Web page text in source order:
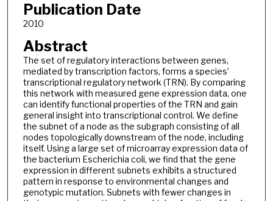
Publication Date
2010
Abstract
The set of regulatory interactions between genes,
mediated by transcription factors, forms a species’
transcriptional regulatory network (TRN). By comparing
this network with measured gene expression data, one
can identify functional properties of the TRN and gain
general insight into transcriptional control. We define
the subnet of a node as the subgraph consisting of all
nodes topologically downstream of the node, including
itself. Using a large set of microarray expression data of
the bacterium Escherichia coli, we find that the gene
expression in different subnets exhibits a structured
pattern in response to environmental changes and
genotypic mutation. Subnets with fewer changes in